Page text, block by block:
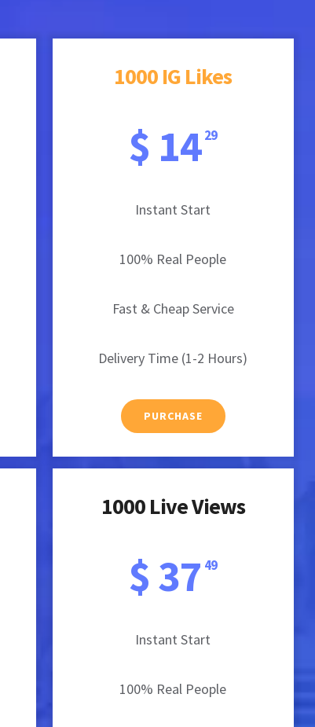
1000 IG Likes
$ 1429
Instant Start
100% Real People
Fast & Cheap Service
Delivery Time (1-2 Hours)
PURCHASE
1000 Live Views
$ 37 49
Instant Start
100% Real People